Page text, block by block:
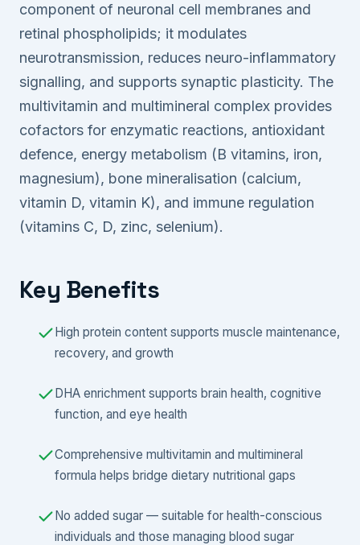
component of neuronal cell membranes and
retinal phospholipids; it modulates
neurotransmission, reduces neuro-inflammatory
signalling, and supports synaptic plasticity. The
multivitamin and multimineral complex provides
cofactors for enzymatic reactions, antioxidant
defence, energy metabolism (B vitamins, iron,
magnesium), bone mineralisation (calcium,
vitamin D, vitamin K), and immune regulation
(vitamins C, D, zinc, selenium).
Key Benefits
High protein content supports muscle maintenance,
recovery, and growth
DHA enrichment supports brain health, cognitive
function, and eye health
Comprehensive multivitamin and multimineral
formula helps bridge dietary nutritional gaps
No added sugar — suitable for health-conscious
individuals and those managing blood sugar